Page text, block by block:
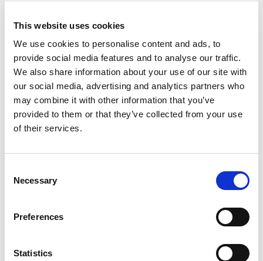
This website uses cookies
We use cookies to personalise content and ads, to
provide social media features and to analyse our traffic.
We also share information about your use of our site with
our social media, advertising and analytics partners who
may combine it with other information that you’ve
provided to them or that they’ve collected from your use
of their services.
Selection
Necessary
Preferences
Statistics
to
Cart
Substitution
Best comparable
Add Notes
SKU/UPC: 00000000042550